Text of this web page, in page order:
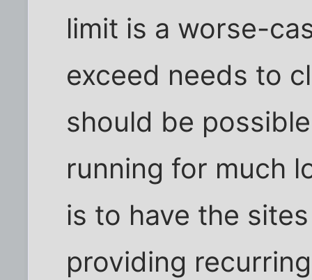
limit is a worse-
exceed needs to
should be
running for much
is to have the
providing